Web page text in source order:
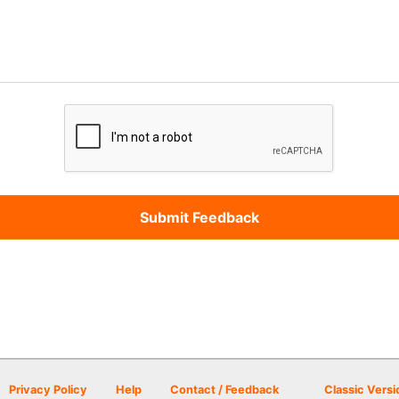
Privacy Policy Help Contact / Feedback Classic